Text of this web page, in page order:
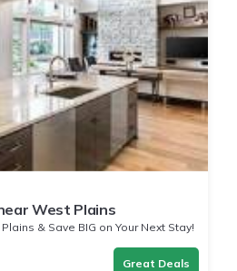
West Plains
& Save BIG on Your Next Stay!
Great Deals